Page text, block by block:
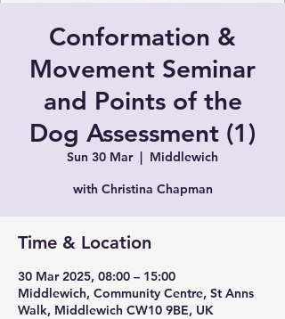
Conformation &
Movement Seminar
and Points of the
Dog Assessment (1)
Sun 30 Mar
  |
Middlewich
with Christina Chapman
Time & Location
30 Mar 2025, 08:00 – 15:00
Middlewich, Community Centre, St Anns
Walk, Middlewich CW10 9BE, UK